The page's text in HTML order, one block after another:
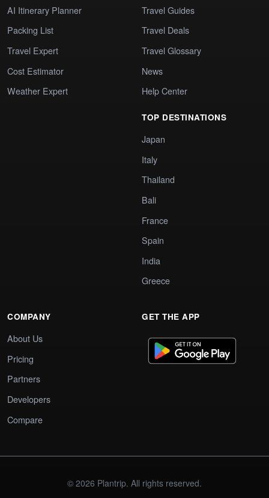
AI Itinerary Planner
Packing List
Travel Expert
Cost Estimator
Weather Expert
Travel Guides
Travel Deals
Travel Glossary
News
Help Center
TOP DESTINATIONS
Japan
Italy
Thailand
Bali
France
Spain
India
Greece
COMPANY
About Us
Pricing
Partners
Developers
Compare
GET THE APP
© 2026 Plantrip. All rights reserved.